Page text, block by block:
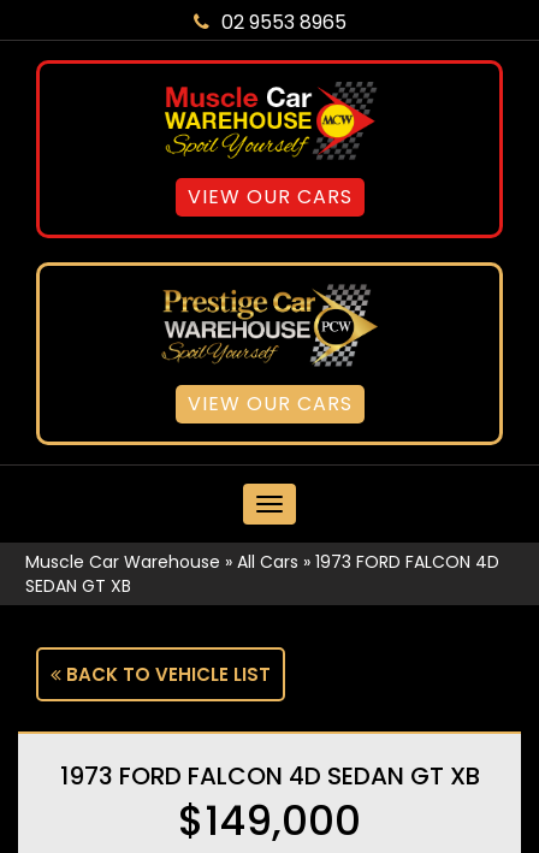
02 9553 8965
VIEW OUR CARS
VIEW OUR CARS
MENU
Muscle Car Warehouse » All Cars » 1973 FORD FALCON 4D
SEDAN GT XB
BACK TO VEHICLE LIST
1973 FORD FALCON 4D SEDAN GT XB
$149,000